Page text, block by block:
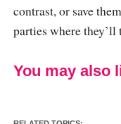
contrast, or save
parties where they’ll
You may also